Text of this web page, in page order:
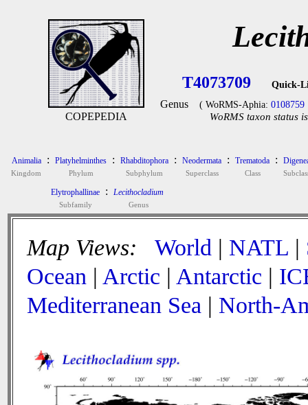
COPEPEDIA
T4073709 Quick-
Genus ( WoRMS-Aphia: 0108759
WoRMS taxon status
Animalia
Kingdom
: Platyhelminthes
Phylum
: Rhabditophora
Subphylum
: Neodermata
Superclass
: Trematoda
Class
:
Elytrophallinae
Subfamily
: Lecithocladium
Genus
Map Views: World | NATL |
Ocean | Arctic | Antarctic |
Mediterranean Sea | North-